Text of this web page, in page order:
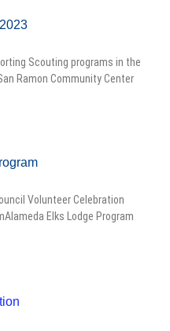
Scouting programs in the
Ramon Community Center
Volunteer Celebration
Elks Lodge Program